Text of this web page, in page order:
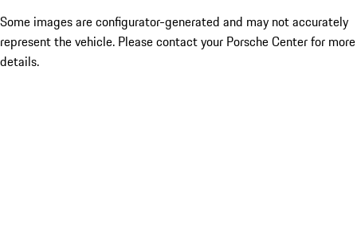
Some images are configurator-generated and may not accurately
represent the vehicle. Please contact your Porsche Center for more
details.